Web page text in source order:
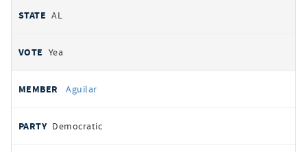
AL
Yea
Aguilar
Democratic